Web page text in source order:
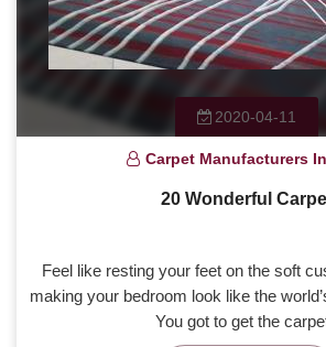
2020-04-11
Carpet Manufacturers
20 Wonderful
Feel like resting your feet on the soft
making your bedroom look like the
You got to get the